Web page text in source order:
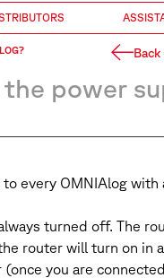
the power
every OMNIAlog with
turned off. The
router will turn on in
you are